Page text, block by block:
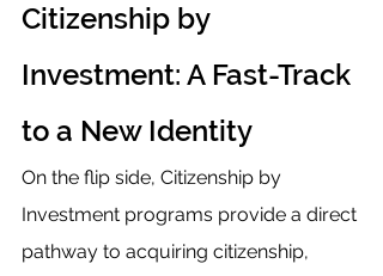
Citizenship by
Investment: A Fast-Track
to a New Identity
On the flip side, Citizenship by
Investment programs provide a direct
pathway to acquiring citizenship,